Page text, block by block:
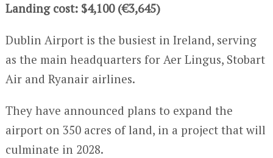
Landing cost: $4,100 (€3,645)
Dublin Airport is the busiest in Ireland, serving
as the main headquarters for Aer Lingus, Stobart
Air and Ryanair airlines.
They have announced plans to expand the
airport on 350 acres of land, in a project that will
culminate in 2028.